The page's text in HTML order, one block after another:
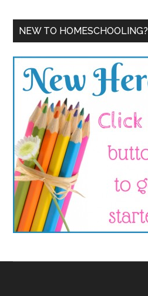
NEW TO HOMESCHOOLING?